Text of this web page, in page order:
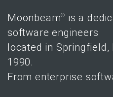
Moonbeam® is a
software engineers
located in Springfield,
1990.
From enterprise